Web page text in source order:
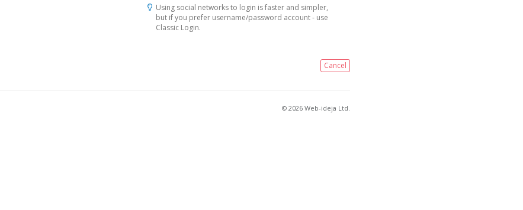
Using social networks to login is faster and simpler,
but if you prefer username/password account - use
Classic Login.
Cancel
© 2026 Web-ideja Ltd.